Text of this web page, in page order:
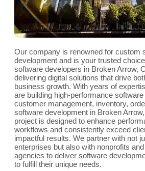
Our company is renowned for custom
development and is your trusted
software developers in Broken Arrow,
delivering digital solutions that drive
business growth. With years of
are building high-performance
customer management, inventory,
software development in Broken
project is designed to enhance
workflows and consistently exceed
impactful results. We partner with not
enterprises but also with nonprofits
agencies to deliver software
to fulfill their unique needs.